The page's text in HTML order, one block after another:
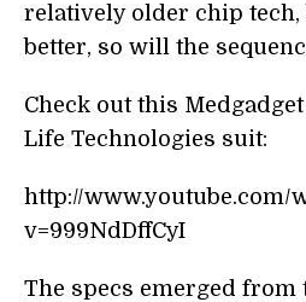
relatively older chip tech,
better, so will the
Check out this
Life Technologies suit:
http://www.youtube.com/
v=999NdDffCyI
The specs emerged from